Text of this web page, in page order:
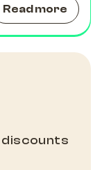
Read more